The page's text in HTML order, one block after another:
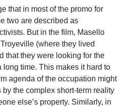
that in most of the promo for
two are described as
But in the film, Masello
(where they lived
that they were looking for the
long time. This makes it hard to
agenda of the occupation might
the complex short-term reality
else’s property. Similarly, in